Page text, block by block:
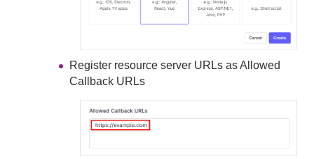
Register resource server URLs as Allowed
Callback URLs